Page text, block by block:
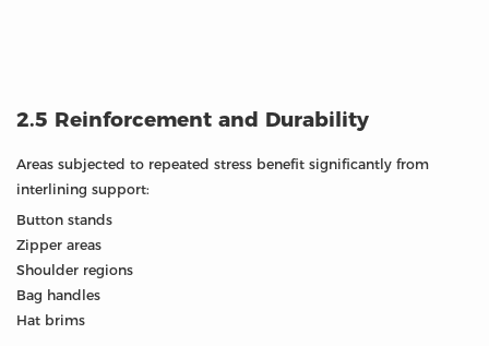
2.5 Reinforcement and Durability
Areas subjected to repeated stress benefit significantly from
interlining support:
Button stands
Zipper areas
Shoulder regions
Bag handles
Hat brims